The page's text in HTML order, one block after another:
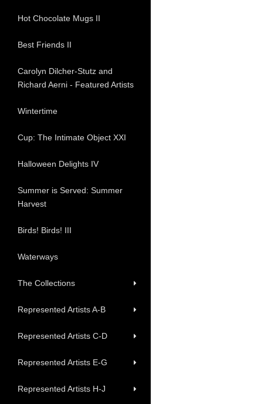
Hot Chocolate Mugs II
Best Friends II
Carolyn Dilcher-Stutz and
Richard Aerni - Featured Artists
Wintertime
Cup: The Intimate Object XXI
Halloween Delights IV
Summer is Served: Summer
Harvest
Birds! Birds! III
Waterways
The Collections
Represented Artists A-B
Represented Artists C-D
Represented Artists E-G
Represented Artists H-J